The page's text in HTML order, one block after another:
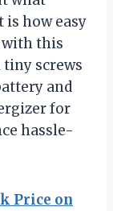
how easy
with this
screws
and
for
hassle-
Price on